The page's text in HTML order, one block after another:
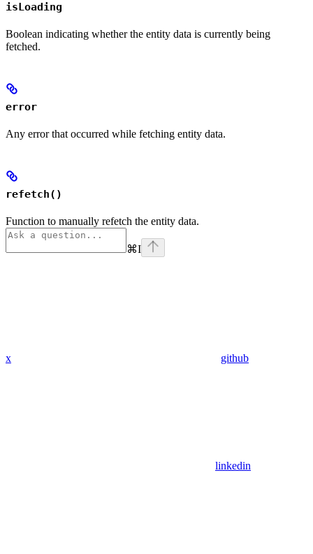
isLoading
Boolean indicating whether the entity data is currently being
fetched.
error
Any error that occurred while fetching entity data.
refetch()
Function to manually refetch the entity data.
⌘I
x github
linkedin